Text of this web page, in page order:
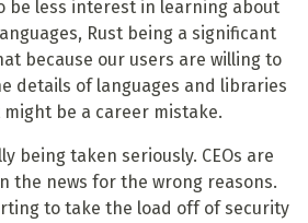
be less interest in learning about
Rust being a significant
because our users are willing to
details of languages and libraries
be a career mistake.
being taken seriously. CEOs are
the news for the wrong reasons.
to take the load off of security